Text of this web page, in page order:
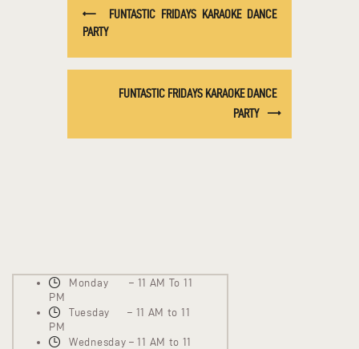
FUNTASTIC FRIDAYS KARAOKE DANCE
PARTY
FUNTASTIC FRIDAYS KARAOKE DANCE
PARTY
Monday – 11 AM To 11
PM
Tuesday – 11 AM to 11
PM
Wednesday – 11 AM to 11